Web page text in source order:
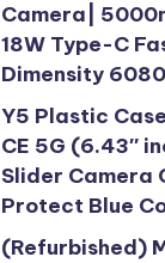
Camera|
18W Type-C
Dimensity
Y5 Plastic
CE 5G (6.43″
Slider Camera
Protect Blue
(Refurbished)